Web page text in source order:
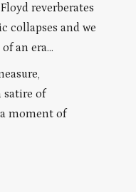
reverberates
collapses and we
an era…
satire of
moment of